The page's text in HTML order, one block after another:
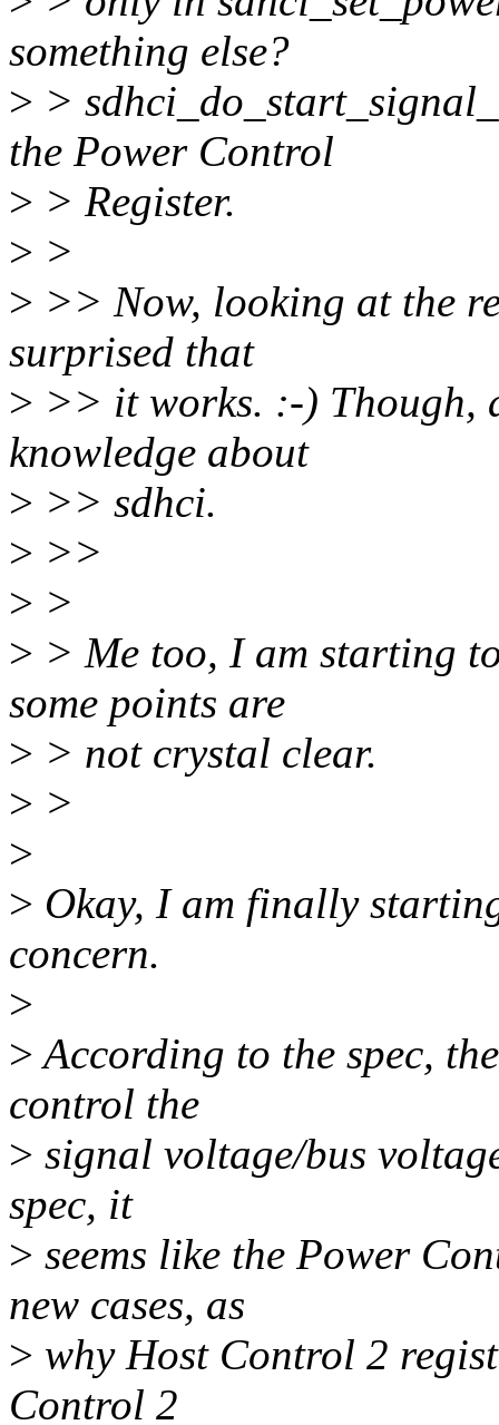
something else?
> >
the Power Control
> > Register.
> >
> >> Now, looking at the
surprised that
> >> it works. :-) Though,
knowledge about
> >> sdhci.
> >>
> >
> > Me too, I am starting
some points are
> > not crystal clear.
> >
>
> Okay, I am finally
concern.
>
>According to the spec,
control the
> signal voltage/bus
spec, it
> seems like the Power
new cases, as
> why Host Control 2
Control 2